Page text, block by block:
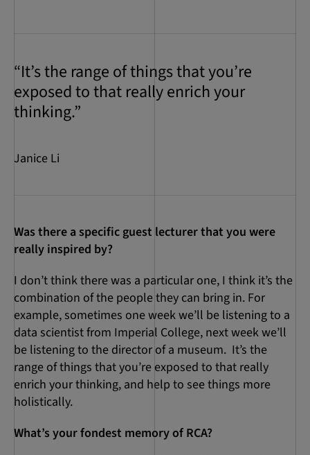
“It’s the range of things that you’re
exposed to that really enrich your
thinking.”
Janice Li
Was there a specific guest lecturer that you were
really inspired by?
I don’t think there was a particular one, I think it’s the
combination of the people they can bring in. For
example, sometimes one week we’ll be listening to a
data scientist from Imperial College, next week we’ll
be listening to the director of a museum. It’s the
range of things that you’re exposed to that really
enrich your thinking, and help to see things more
holistically.
What’s your fondest memory of RCA?